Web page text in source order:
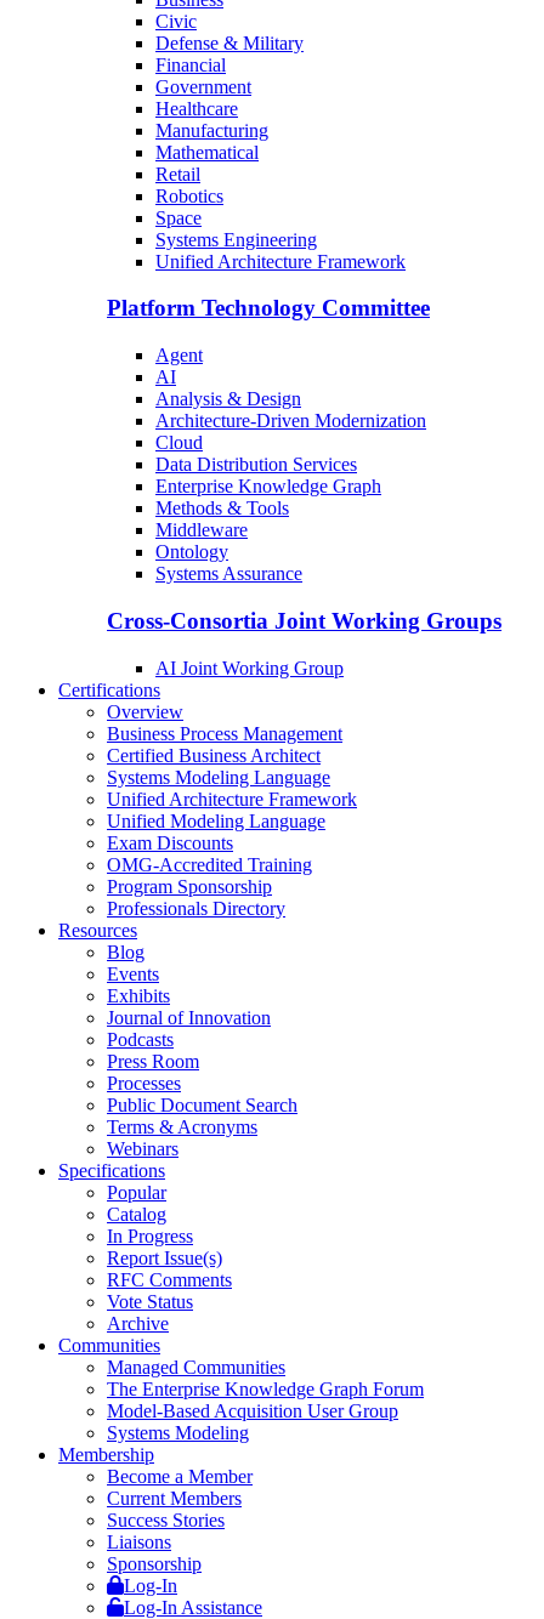
Civic
Defense & Military
Financial
Government
Healthcare
Manufacturing
Mathematical
Retail
Robotics
Space
Systems Engineering
Unified Architecture Framework
Platform Technology Committee
Agent
AI
Analysis & Design
Architecture-Driven Modernization
Cloud
Data Distribution Services
Enterprise Knowledge Graph
Methods & Tools
Middleware
Ontology
Systems Assurance
Cross-Consortia Joint Working Groups
AI Joint Working Group
Certifications
Overview
Business Process Management
Certified Business Architect
Systems Modeling Language
Unified Architecture Framework
Unified Modeling Language
Exam Discounts
OMG-Accredited Training
Program Sponsorship
Professionals Directory
Resources
Blog
Events
Exhibits
Journal of Innovation
Podcasts
Press Room
Processes
Public Document Search
Terms & Acronyms
Webinars
Specifications
Popular
Catalog
In Progress
Report Issue(s)
RFC Comments
Vote Status
Archive
Communities
Managed Communities
The Enterprise Knowledge Graph Forum
Model-Based Acquisition User Group
Systems Modeling
Membership
Become a Member
Current Members
Success Stories
Liaisons
Sponsorship
Log-In
Log-In Assistance